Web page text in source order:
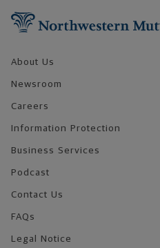
About Us
Newsroom
Careers
Information Protection
Business Services
Podcast
Contact Us
FAQs
Legal Notice